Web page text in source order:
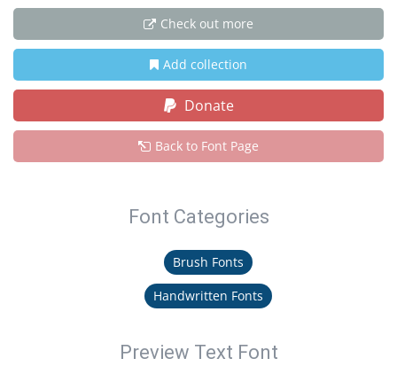
Check out more
Add collection
Donate
Back to Font Page
Font Categories
Brush Fonts
Handwritten Fonts
Preview Text Font